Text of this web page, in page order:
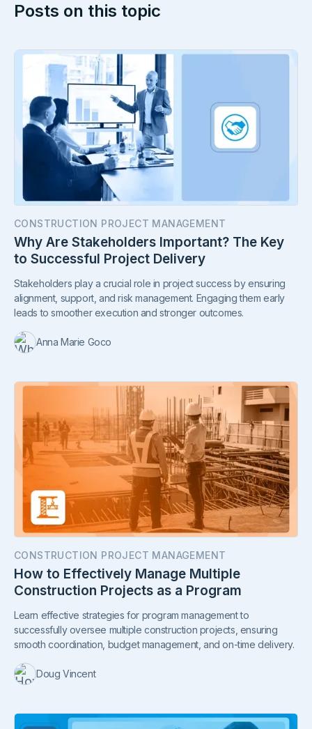
Posts on this topic
CONSTRUCTION PROJECT MANAGEMENT
Why Are Stakeholders Important? The Key
to Successful Project Delivery
Stakeholders play a crucial role in project success by ensuring
alignment, support, and risk management. Engaging them early
leads to smoother execution and stronger outcomes.
Anna Marie Goco
CONSTRUCTION PROJECT MANAGEMENT
How to Effectively Manage Multiple
Construction Projects as a Program
Learn effective strategies for program management to
successfully oversee multiple construction projects, ensuring
smooth coordination, budget management, and on-time delivery.
Doug Vincent